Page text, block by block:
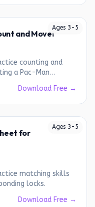
Ages 3 - 5
and Move!
counting and
a Pac-Man
Download Free →
Ages 3 - 5
for
matching skills
locks.
Download Free →